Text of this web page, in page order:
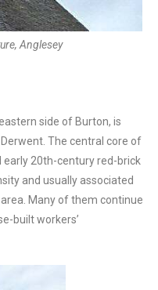
Anglesey
side of Burton, is
The central core of
20th-century red-brick
and usually associated
Many of them continue
built workers’